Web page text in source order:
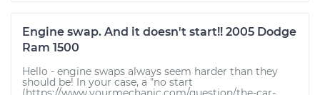
Engine swap. And it doesn't start!! 2005 Dodge
Ram 1500
Hello - engine swaps always seem harder than they
should be! In your case, a "no start